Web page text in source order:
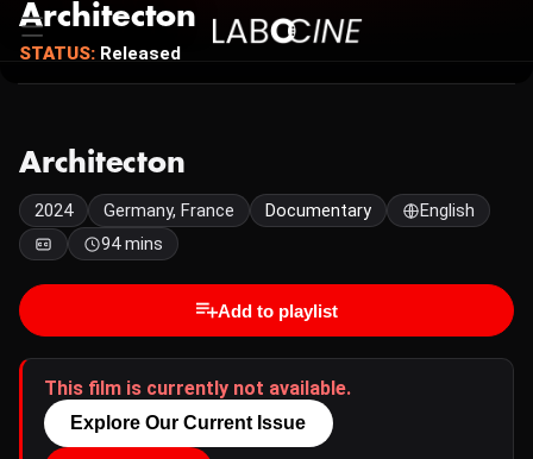
Architecton
STATUS: Released
Architecton
2024 Germany, France Documentary
English
94 mins
Add to playlist
This film is currently not available.
Explore Our Current Issue